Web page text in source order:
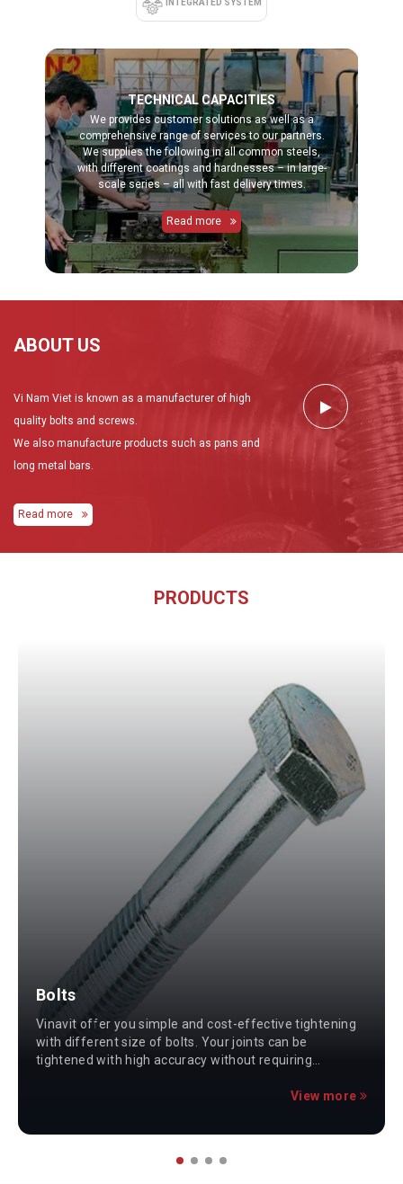
INTEGRATED SYSTEM
TECHNICAL CAPACITIES
We provides customer solutions as well as a
comprehensive range of services to our partners.
We supplies the following in all common steels,
with different coatings and hardnesses – in large-
scale series – all with fast delivery times.
Read more
ABOUT US
Vi Nam Viet is known as a manufacturer of high
quality bolts and screws.
We also manufacture products such as pans and
long metal bars.
Read more
PRODUCTS
Bolts
Vinavit offer you simple and cost-effective tightening
with different size of bolts. Your joints can be
tightened with high accuracy without requiring
View more